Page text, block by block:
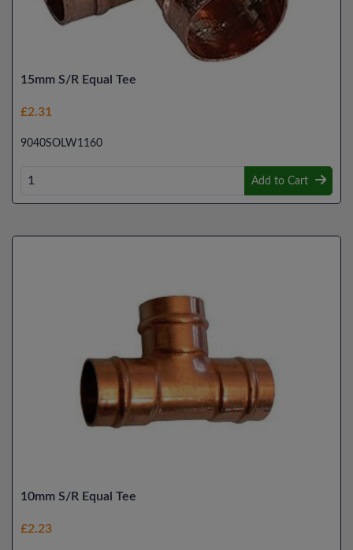
15mm S/R Equal Tee
£2.31
9040SOLW1160
Add to Cart
10mm S/R Equal Tee
£2.23